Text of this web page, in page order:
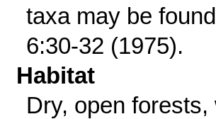
taxa may be
6:30-32 (1975).
Habitat
Dry, open